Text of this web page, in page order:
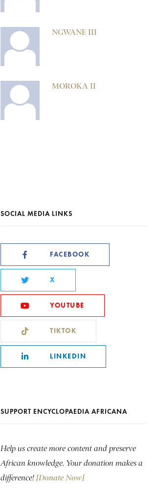
NGWANE III
MOROKA II
SOCIAL MEDIA LINKS
FACEBOOK
X
YOUTUBE
TIKTOK
LINKEDIN
SUPPORT ENCYCLOPAEDIA AFRICANA
Help us create more content and preserve
African knowledge. Your donation makes a
difference! [Donate Now]